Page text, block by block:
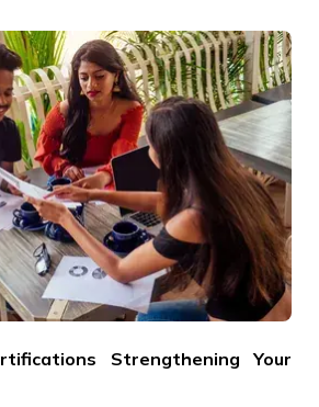
Strengthening Your